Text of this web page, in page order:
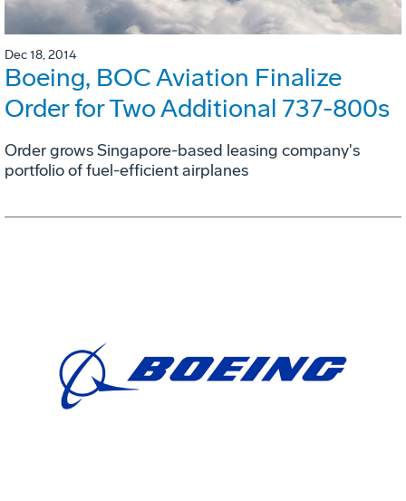
Dec 18, 2014
Boeing, BOC Aviation Finalize
Order for Two Additional 737-800s
Order grows Singapore-based leasing company's
portfolio of fuel-efficient airplanes